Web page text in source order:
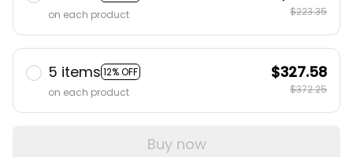
on each product
$223.35
5 items 12% OFF
on each product
$327.58
$372.25
Buy now